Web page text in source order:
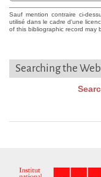
Sauf mention contraire ci-
utilisé dans le cadre d'une
of this bibliographic record may
Searching the Web